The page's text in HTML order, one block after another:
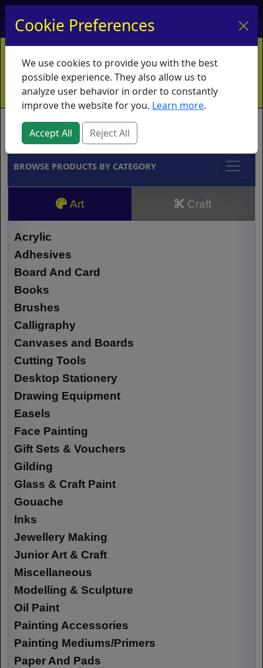
My Account My Basket Log In
Home Contact Ordering Info
Vouchers
Shipping
Educators What's New
Brands
BROWSE PRODUCTS BY CATEGORY
Art Craft
Acrylic
Adhesives
Board And Card
Books
Brushes
Calligraphy
Canvases and Boards
Cutting Tools
Desktop Stationery
Drawing Equipment
Easels
Face Painting
Gift Sets & Vouchers
Gilding
Glass & Craft Paint
Gouache
Inks
Jewellery Making
Junior Art & Craft
Miscellaneous
Modelling & Sculpture
Oil Paint
Painting Accessories
Painting Mediums/Primers
Paper And Pads
Cookie Preferences
We use cookies to provide you with the best
possible experience. They also allow us to
analyze user behavior in order to constantly
improve the website for you. Learn more.
Accept All Reject All